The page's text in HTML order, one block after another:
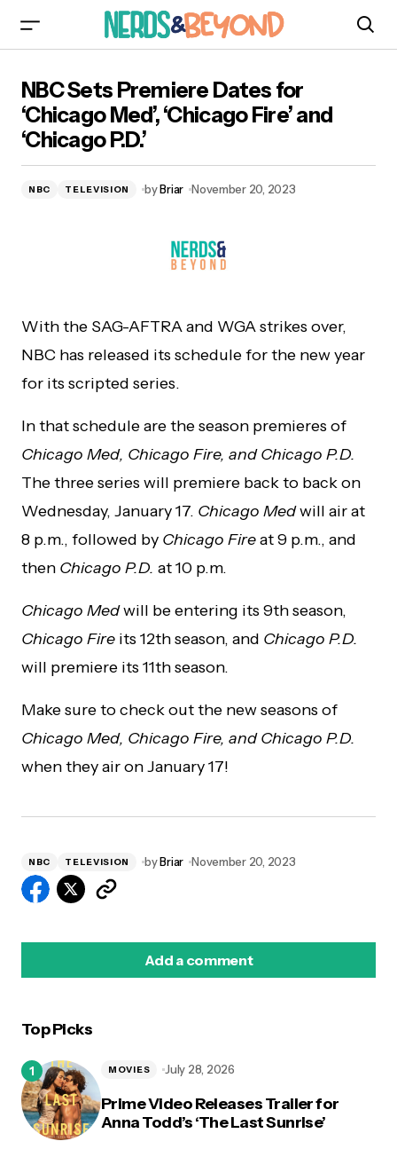
‘Chicago Fire’ and ‘Chicago P.D.’
NBC Sets Premiere Dates for
‘Chicago Med’, ‘Chicago Fire’ and
‘Chicago P.D.’
NBC TELEVISION byBriar November 20, 2023
With the SAG-AFTRA and WGA strikes over,
NBC has released its schedule for the new year
for its scripted series.
In that schedule are the season premieres of
Chicago Med, Chicago Fire, and Chicago P.D.
The three series will premiere back to back on
Wednesday, January 17. Chicago Medwill air at
8 p.m., followed by Chicago Fireat 9 p.m., and
then Chicago P.D. at 10 p.m.
Chicago Medwill be entering its 9th season,
Chicago Fire its 12th season, and Chicago P.D.
will premiere its 11th season.
Make sure to check out the new seasons of
Chicago Med, Chicago Fire, and Chicago P.D.
when they air on January 17!
NBC TELEVISION byBriar November 20, 2023
Add a comment
Top Picks
Prime Video Releases Trailer for
Anna Todd’s ‘The Last Sunrise’
MOVIES July 28, 2026